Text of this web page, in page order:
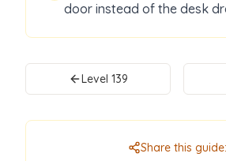
door instead of the desk
Level 139
Share this guide: